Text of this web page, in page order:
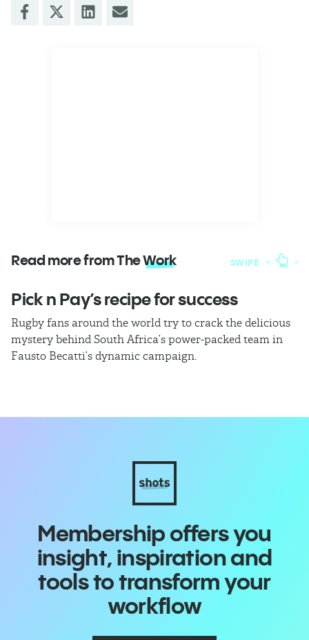
Read more from TheWork SWIPE
Pick n Pay’s recipe for success
Rugby fans around the world try to crack the delicious
mystery behind South Africa’s power-packed team in
Fausto Becatti’s dynamic campaign.
Membership offers you
insight, inspiration and
tools to transform your
workflow